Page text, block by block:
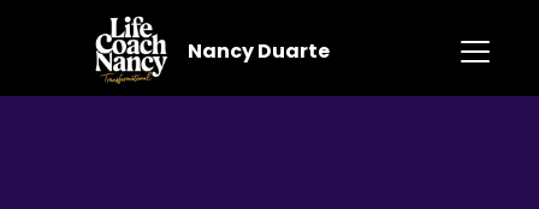
Nancy Duarte